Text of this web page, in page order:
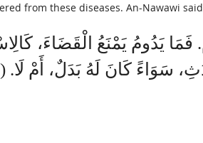
from these diseases. An-Nawawi
يَدُومُ يَمْنَعُ الْقَضَاءَ،